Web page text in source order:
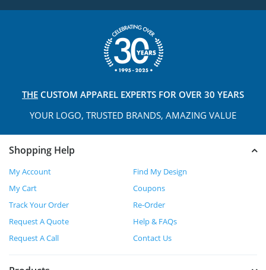
THE CUSTOM APPAREL EXPERTS FOR OVER 30 YEARS
YOUR LOGO, TRUSTED BRANDS, AMAZING VALUE
Shopping Help
My Account
Find My Design
My Cart
Coupons
Track Your Order
Re-Order
Request A Quote
Help & FAQs
Request A Call
Contact Us